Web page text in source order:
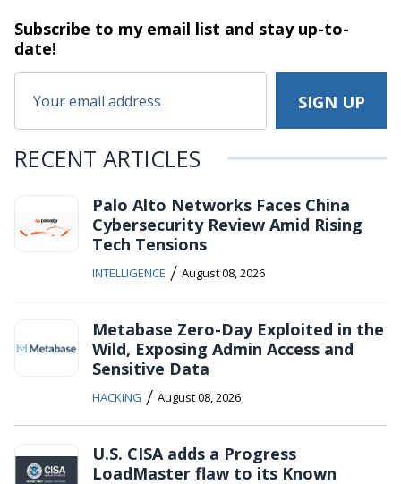
Subscribe to my email list and stayup-to-
date!
RECENT ARTICLES
Palo Alto Networks Faces China
Cybersecurity Review Amid Rising
Tech Tensions
INTELLIGENCE / August 08, 2026
Metabase Zero-Day Exploited in the
Wild, Exposing Admin Access and
Sensitive Data
HACKING / August 08, 2026
U.S. CISA adds a Progress
LoadMaster flaw to its Known